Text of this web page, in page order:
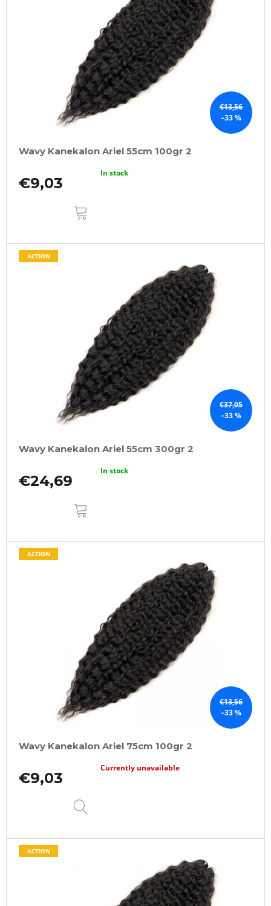
€13,56
–33 %
Wavy Kanekalon Ariel 55cm 100gr 2
€9,03
In stock
€37,05
–33 %
ACTION
Wavy Kanekalon Ariel 55cm 300gr 2
€24,69
In stock
€13,56
–33 %
ACTION
Wavy Kanekalon Ariel 75cm 100gr 2
€9,03
Currently unavailable
ACTION